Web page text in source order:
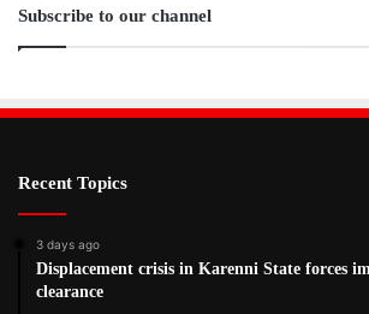
Subscribe to our channel
Recent Topics
3 days ago
Displacement crisis in Karenni State forces
clearance